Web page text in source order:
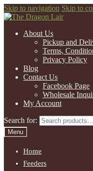
Skip to navigation Skip to
About Us
Pickup and
Terms,
Privacy Policy
Blog
Contact Us
Facebook Page
Wholesale
My Account
Search for:
Menu
Home
Feeders